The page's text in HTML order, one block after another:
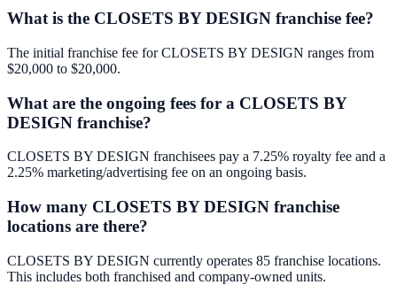
What is the CLOSETS BY DESIGN franchise fee?
The initial franchise fee for CLOSETS BY DESIGN ranges from
$20,000 to $20,000.
What are the ongoing fees for a CLOSETS BY
DESIGN franchise?
CLOSETS BY DESIGN franchisees pay a 7.25% royalty fee and a
2.25% marketing/advertising fee on an ongoing basis.
How many CLOSETS BY DESIGN franchise
locations are there?
CLOSETS BY DESIGN currently operates 85 franchise locations.
This includes both franchised and company-owned units.